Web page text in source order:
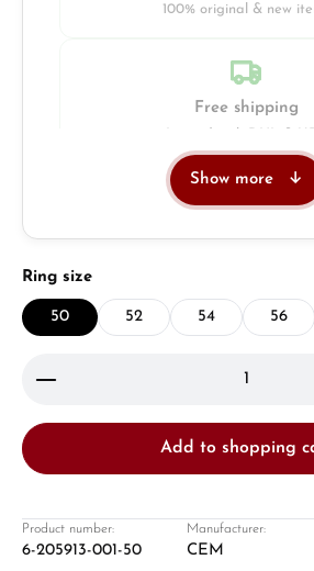
100% original & new
Free shipping
Questions? We will advise
Show more
Select
Ring size
50 52 54 56
Product Quantity: Enter the
Add to shopping
Product number:
6-205913-001-50
Manufacturer:
CEM